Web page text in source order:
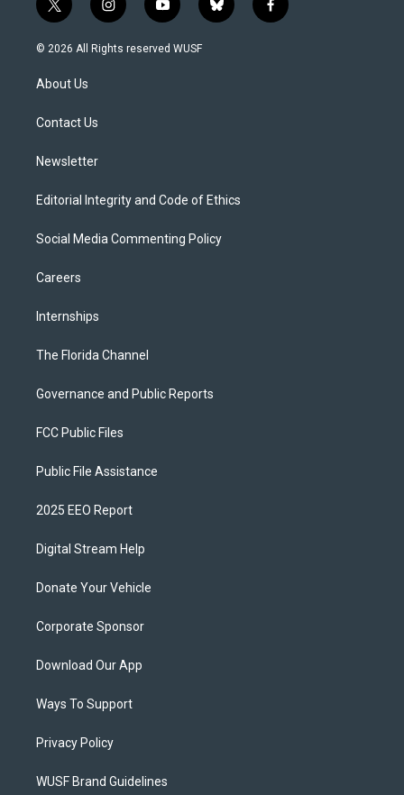
t
w
i
t
e
i
n
s
y
o
u
b
l
f
a
© 2026 All Rights reserved WUSF
About Us
Contact Us
Newsletter
Editorial Integrity and Code of Ethics
Social Media Commenting Policy
Careers
Internships
The Florida Channel
Governance and Public Reports
FCC Public Files
Public File Assistance
2025 EEO Report
Digital Stream Help
Donate Your Vehicle
Corporate Sponsor
Download Our App
Ways To Support
Privacy Policy
WUSF Brand Guidelines